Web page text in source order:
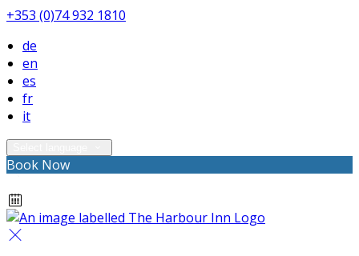
+353 (0)74 932 1810
de
en
es
fr
it
Book Now